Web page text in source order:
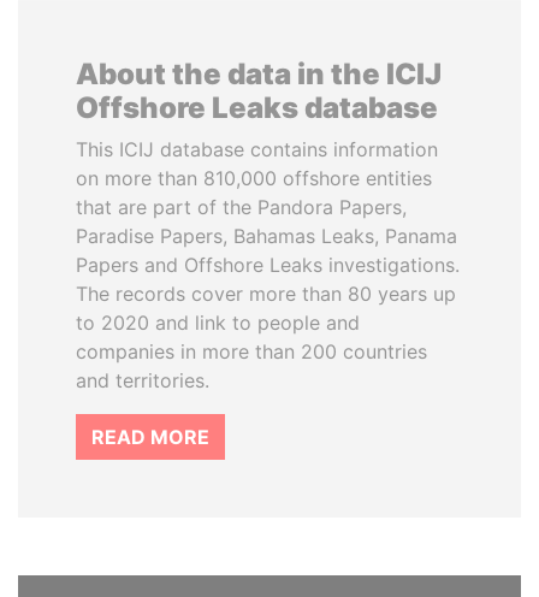
About the data in the ICIJ
Offshore Leaks database
This ICIJ database contains information
on more than 810,000 offshore entities
that are part of the Pandora Papers,
Paradise Papers, Bahamas Leaks, Panama
Papers and Offshore Leaks investigations.
The records cover more than 80 years up
to 2020 and link to people and
companies in more than 200 countries
and territories.
READ MORE